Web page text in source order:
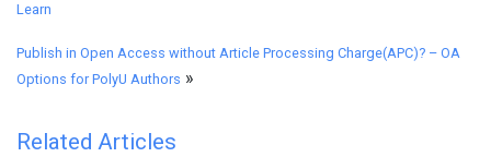
Learn
Publish in Open Access without Article Processing Charge(APC)? – OA
Options for PolyU Authors »
Related Articles